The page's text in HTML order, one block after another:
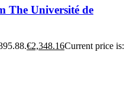
The Université de
€2,348.16Current price is: